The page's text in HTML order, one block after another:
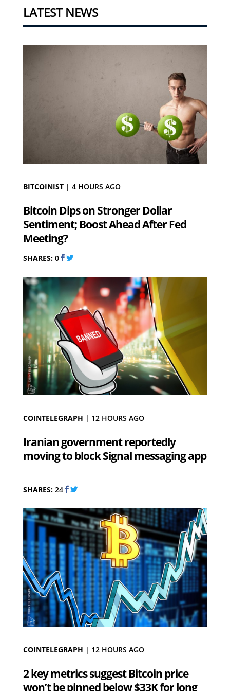
LATEST NEWS
BITCOINIST| 4 HOURS AGO
Bitcoin Dips on Stronger Dollar
Sentiment; Boost Ahead After Fed
Meeting?
SHARES:0
COINTELEGRAPH | 12 HOURS AGO
Iranian government reportedly
moving to block Signal messaging app
SHARES:24
COINTELEGRAPH | 12 HOURS AGO
2 key metrics suggest Bitcoin price
won’t be pinned below $33K for long